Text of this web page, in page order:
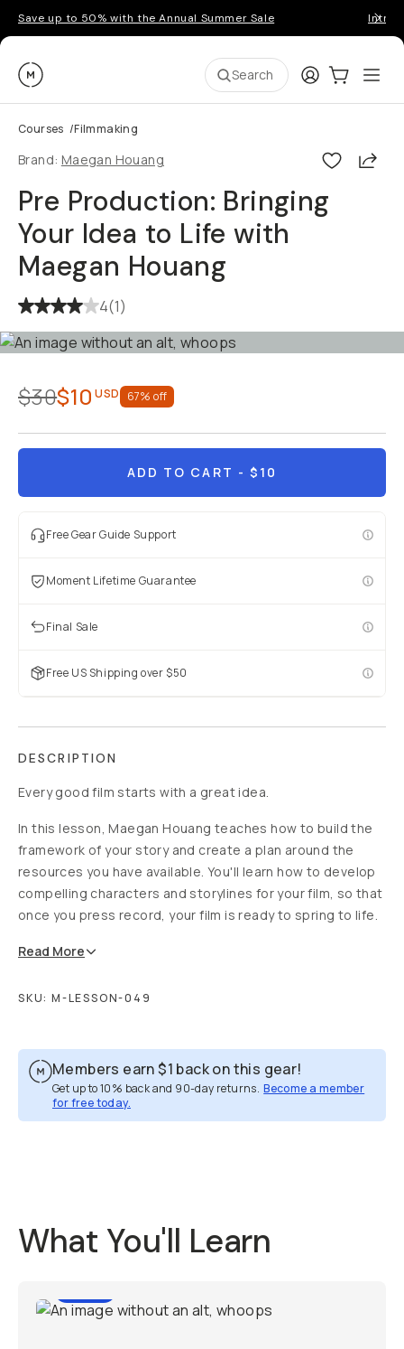
Save up to 50% with the Annual Summer Sale
Moment Search LoginCart:0
Courses /Filmmaking
Brand: Maegan Houang
Pre Production: Bringing
Your Idea to Life with
Maegan Houang
4(1)
$30$10 USD 67% off
ADD TO CART - $10
Free Gear Guide Support
Moment Lifetime Guarantee
Final Sale
Free US Shipping over $50
DESCRIPTION
Every good film starts with a great idea.
In this lesson, Maegan Houang teaches how to build the
framework of your story and create a plan around the
resources you have available. You'll learn how to develop
compelling characters and storylines for your film, so that
once you press record, your film is ready to spring to life.
Read More
SKU: M-LESSON-049
Members earn$1 back on this gear!
Get up to 10% back and 90-day returns. Become a member
for free today.
Overview Reviews (1)
What You'll Learn